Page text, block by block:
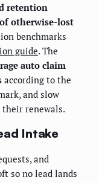
retention
otherwise-lost
benchmarks
guide. The
auto claim
according to the
and slow
their renewals.
Intake
and
so no lead lands